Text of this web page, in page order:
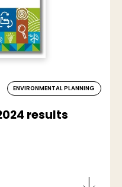
ENVIRONMENTAL PLANNING
results